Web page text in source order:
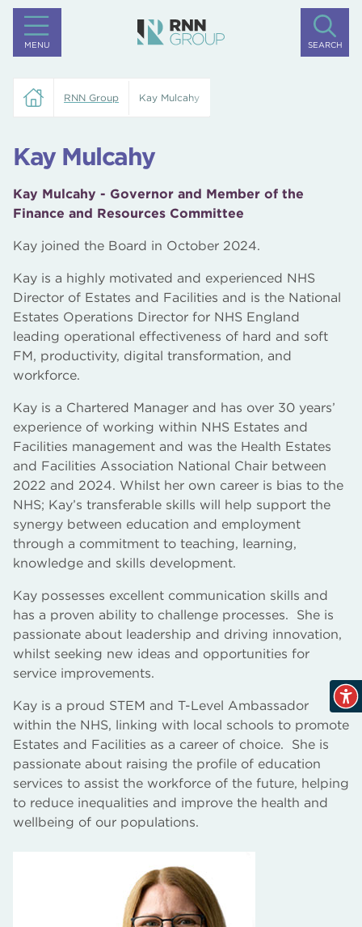
MENU SEARCH
RNN Group Kay Mulcahy
Kay Mulcahy
Kay Mulcahy - Governor and Member of the
Finance and Resources Committee
Kay joined the Board in October 2024.
Kay is a highly motivated and experienced NHS
Director of Estates and Facilities and is the National
Estates Operations Director for NHS England
leading operational effectiveness of hard and soft
FM, productivity, digital transformation, and
workforce.
Kay is a Chartered Manager and has over 30 years’
experience of working within NHS Estates and
Facilities management and was the Health Estates
and Facilities Association National Chair between
2022 and 2024. Whilst her own career is bias to the
NHS; Kay’s transferable skills will help support the
synergy between education and employment
through a commitment to teaching, learning,
knowledge and skills development.
Kay possesses excellent communication skills and
has a proven ability to challenge processes. She is
passionate about leadership and driving innovation,
whilst seeking new ideas and opportunities for
service improvements.
Kay is a proud STEM and T-Level Ambassador
within the NHS, linking with local schools to promote
Estates and Facilities as a career of choice. She is
passionate about raising the profile of education
services to assist the workforce of the future, helping
to reduce inequalities and improve the health and
wellbeing of our populations.